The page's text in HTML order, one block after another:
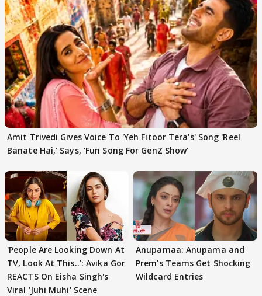
Amit Trivedi Gives Voice To 'Yeh Fitoor Tera's' Song 'Reel
Banate Hai,' Says, 'Fun Song For GenZ Show'
'People Are Looking Down At
TV, Look At This..': Avika Gor
REACTS On Eisha Singh's
Viral 'Juhi Muhi' Scene
Anupamaa: Anupama and
Prem's Teams Get Shocking
Wildcard Entries